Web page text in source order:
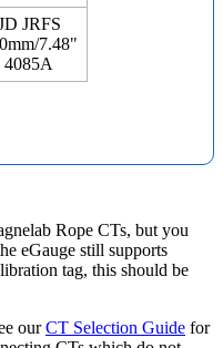
JRFS
7.48"
4085A
Rope CTs, but you
eGauge still supports
tag, this should be
ourCT Selection Guide for